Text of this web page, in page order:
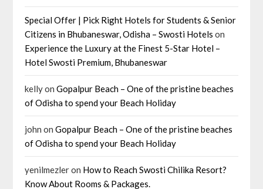
Special Offer | Pick Right Hotels for Students & Senior
Citizens in Bhubaneswar, Odisha – Swosti Hotels on
Experience the Luxury at the Finest 5-Star Hotel –
Hotel Swosti Premium, Bhubaneswar
kellyonGopalpur Beach – One of the pristine beaches
of Odisha to spend your Beach Holiday
john onGopalpur Beach – One of the pristine beaches
of Odisha to spend your Beach Holiday
yenilmezleron How to Reach Swosti Chilika Resort?
Know About Rooms & Packages.